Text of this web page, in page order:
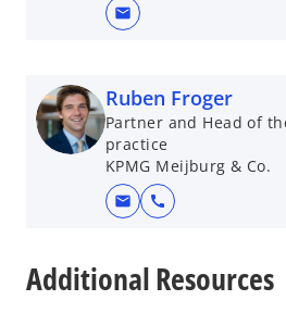
mail
Ruben Froger
Partner and Head of
practice
KPMG Meijburg & Co.
mail call
Additional Resources
e